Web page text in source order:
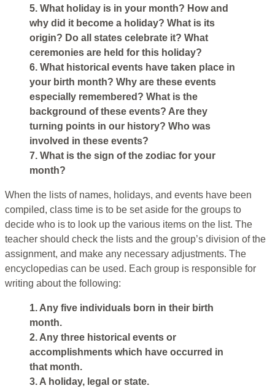
5. What holiday is in your month? How and
why did it become a holiday? What is its
origin? Do all states celebrate it? What
ceremonies are held for this holiday?
6. What historical events have taken place in
your birth month? Why are these events
especially remembered? What is the
background of these events? Are they
turning points in our history? Who was
involved in these events?
7. What is the sign of the zodiac for your
month?
When the lists of names, holidays, and events have been
compiled, class time is to be set aside for the groups to
decide who is to look up the various items on the list. The
teacher should check the lists and the group’s division of the
assignment, and make any necessary adjustments. The
encyclopedias can be used. Each group is responsible for
writing about the following:
1. Any five individuals born in their birth
month.
2. Any three historical events or
accomplishments which have occurred in
that month.
3. A holiday, legal or state.